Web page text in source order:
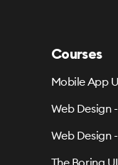
Courses
Mobile App
Web Design
Web Design
The Boring